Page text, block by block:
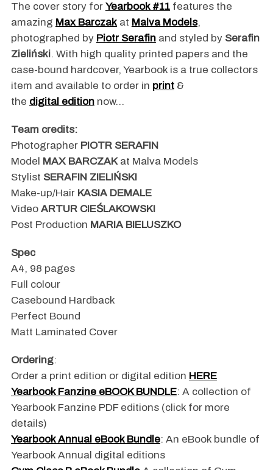
The cover story for Yearbook #11features the
amazing Max Barczakat Malva Models,
photographed by Piotr Serafinand styled by Serafin
Zieliński. With high quality printed papers and the
case-bound hardcover, Yearbook is a true collectors
item and available to order in print&
the digital editionnow…
Team credits:
Photographer PIOTR SERAFIN
Model MAX BARCZAKat Malva Models
Stylist SERAFIN ZIELIŃSKI
Make-up/Hair KASIA DEMALE
Video ARTUR CIEŚLAKOWSKI
Post Production MARIA BIELUSZKO
Spec
A4, 98 pages
Full colour
Casebound Hardback
Perfect Bound
Matt Laminated Cover
Ordering:
Order a print edition or digital edition HERE
Yearbook Fanzine eBOOK BUNDLE: A collection of
Yearbook Fanzine PDF editions (click for more
details)
Yearbook Annual eBook Bundle: An eBook bundle of
Yearbook Annual digital editions